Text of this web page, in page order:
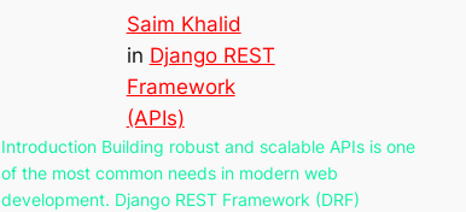
Saim Khalid
in Django REST
Framework
(APIs)
Introduction Building robust and scalable APIs is one
of the most common needs in modern web
development. Django REST Framework (DRF)